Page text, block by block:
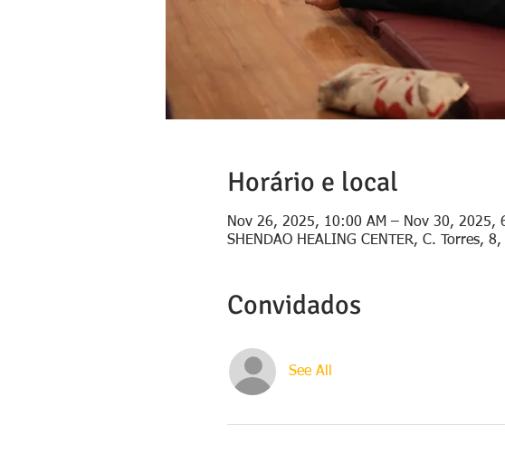
Horário e local
Nov 26, 2025, 10:00 AM – Nov 30, 2025,
SHENDAO HEALING CENTER, C. Torres,
Convidados
See All